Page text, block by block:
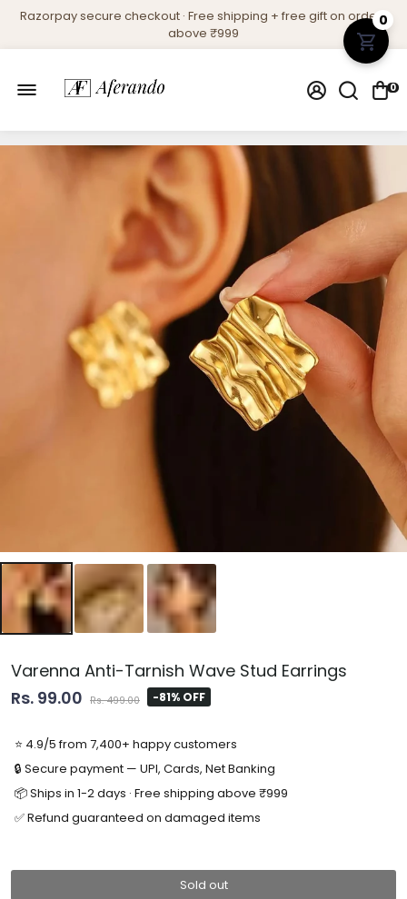
Razorpay secure checkout · Free shipping + free gift on orders
above ₹999
0
Varenna Anti-Tarnish Wave Stud Earrings
Rs. 99.00 Rs. 499.00 -81% OFF
⭐ 4.9/5 from 7,400+ happy customers
🔒 Secure payment — UPI, Cards, Net Banking
📦 Ships in 1-2 days · Free shipping above ₹999
✅ Refund guaranteed on damaged items
Sold out
0